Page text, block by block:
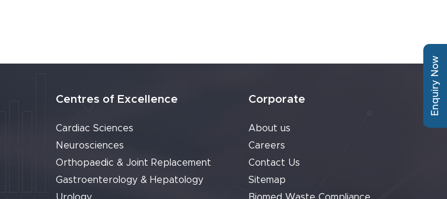
Centres of Excellence
Cardiac Sciences
Neurosciences
Orthopaedic & Joint Replacement
Gastroenterology & Hepatology
Corporate
About us
Careers
Contact Us
Sitemap
Enquiry Now